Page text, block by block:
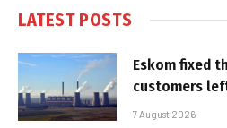
LATEST POSTS
Eskom fixed
customers
7 August 2026